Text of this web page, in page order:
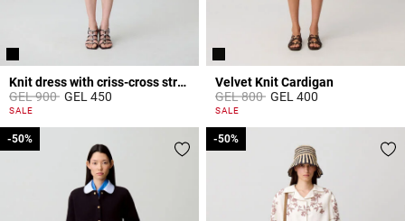
Knit dress with criss-cross straps
Price reduced from
GEL 900toGEL 450
3.9 out of 5 Customer Rating
SALE
Velvet Knit Cardigan
Price reduced from
GEL 800toGEL 400
4.8 out of 5 Customer Rating
SALE
-50%
-50% -50%
-50%